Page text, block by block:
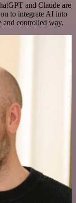
and Claude are
to integrate AI into
and controlled way.